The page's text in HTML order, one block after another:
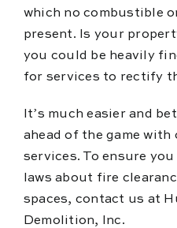
which no combustible
present. Is your
you could be heavily
for services to rectify
It’s much easier and
ahead of the game
services. To ensure
laws about fire
spaces, contact us at
Demolition, Inc.